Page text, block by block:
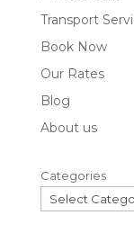
Transport
Book Now
Our Rates
Blog
About us
Categories